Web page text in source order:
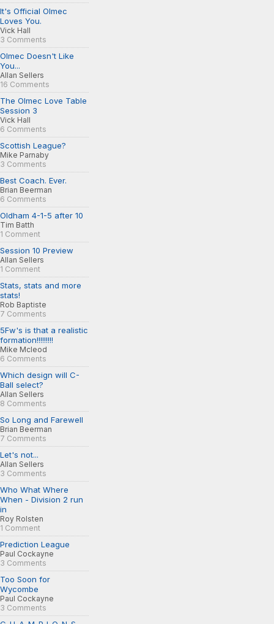
It's Official Olmec
Loves You.
Vick Hall
3 Comments
Olmec Doesn't Like
You...
Allan Sellers
16 Comments
The Olmec Love Table
Session 3
Vick Hall
6 Comments
Scottish League?
Mike Parnaby
3 Comments
Best Coach. Ever.
Brian Beerman
6 Comments
Oldham 4-1-5 after 10
Tim Batth
1 Comment
Session 10 Preview
Allan Sellers
1 Comment
Stats, stats and more
stats!
Rob Baptiste
7 Comments
5Fw's is that a realistic
formation!!!!!!!!!
Mike Mcleod
6 Comments
Which design will C-
Ball select?
Allan Sellers
8 Comments
So Long and Farewell
Brian Beerman
7 Comments
Let's not...
Allan Sellers
3 Comments
Who What Where
When - Division 2 run
in
Roy Rolsten
1 Comment
Prediction League
Paul Cockayne
3 Comments
Too Soon for
Wycombe
Paul Cockayne
3 Comments